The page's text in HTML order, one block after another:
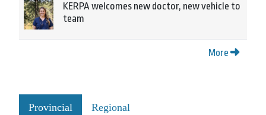
KERPA welcomes new doctor, new vehicle to
team
More
Provincial Regional